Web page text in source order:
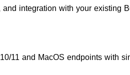
integration with your existing
11 and MacOS endpoints with